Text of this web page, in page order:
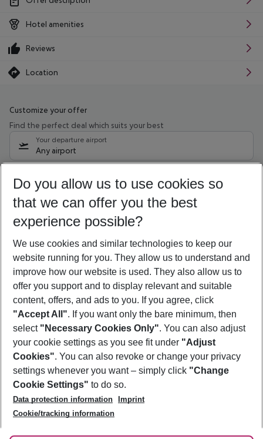
Hotel amenities
Reviews
Location
Customize your offer
Find the perfect deal which suits your best
Your departure airport
Any airport
09/08/26 –07/08/27 5-8 nights
Who will travel
2 adults No children
Show more filter
Footer
Footer navigation
About Us
Best Price Guarantee
Change Cookie Settings
Cookie Policy
Facts
Service & Help
Accessible Travel
Check-in
Follow Us
Do you allow us to use cookies so
that we can offer you the best
experience possible?
We use cookies and similar technologies to keep our
website running for you. They allow us to understand and
improve how our website is used. They also allow us to
offer you support and to display relevant and suitable
content, offers, and ads to you. If you agree, click
"Accept All". If you want only the bare minimum, then
select "Necessary Cookies Only". You can also adjust
your cookie settings as you see fit under "Adjust
Cookies". You can also revoke or change your privacy
settings whenever you want – simply click "Change
Cookie Settings" to do so.
Data protection information
Imprint
Cookie/tracking information